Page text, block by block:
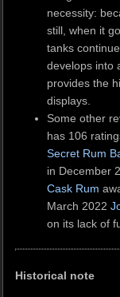
necessity:
still, when it
tanks
develops into
provides the
displays.
Some other
has 106
Secret Rum
in December
Cask Rum
March 2022
on its lack of
Historical note